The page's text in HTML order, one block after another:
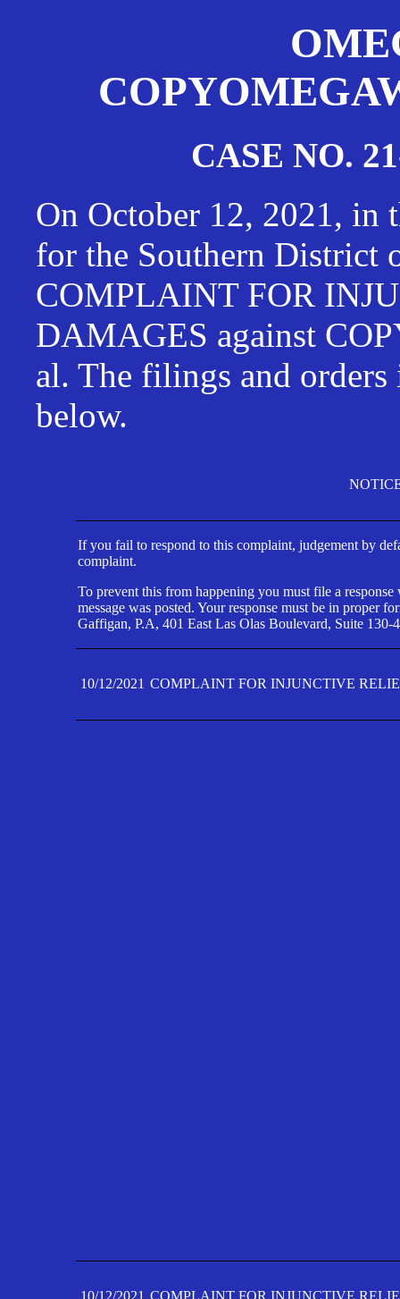
CASE NO.
On October 12, 2021, in
for the Southern District
COMPLAINT FOR
DAMAGES against
al. The filings and
below.
If you fail to respond to this complaint, judgement by
complaint.
To prevent this from happening you must file a
message was posted. Your response must be in proper
Gaffigan, P.A, 401 East Las Olas Boulevard, Suite
10/12/2021 COMPLAINT FOR INJUNCTIVE